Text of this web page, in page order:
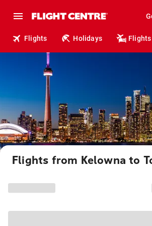
Flights Holidays Flights
Flights from Kelowna to